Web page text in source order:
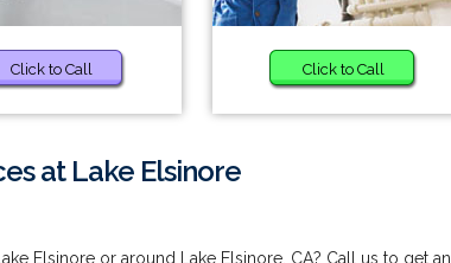
Click to Call Click to Call
at Lake Elsinore
Elsinore or around Lake Elsinore, CA? Call us to get an